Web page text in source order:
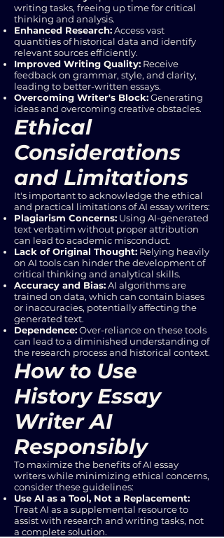
writing tasks, freeing up time for critical
thinking and analysis.
Enhanced Research:Access vast
quantities of historical data and identify
relevant sources efficiently.
Improved Writing Quality: Receive
feedback on grammar, style, and clarity,
leading to better-written essays.
Overcoming Writer's Block:Generating
ideas and overcoming creative obstacles.
Ethical
Considerations
and Limitations
It's important to acknowledge the ethical
and practical limitations of AI essay writers:
Plagiarism Concerns: Using AI-generated
text verbatim without proper attribution
can lead to academic misconduct.
Lack of Original Thought: Relying heavily
on AI tools can hinder the development of
critical thinking and analytical skills.
Accuracy and Bias:AI algorithms are
trained on data, which can contain biases
or inaccuracies, potentially affecting the
generated text.
Dependence:Over-reliance on these tools
can lead to a diminished understanding of
the research process and historical context.
How to Use
History Essay
Writer AI
Responsibly
To maximize the benefits of AI essay
writers while minimizing ethical concerns,
consider these guidelines:
Use AI as a Tool, Not a Replacement:
Treat AI as a supplemental resource to
assist with research and writing tasks, not
a complete solution.